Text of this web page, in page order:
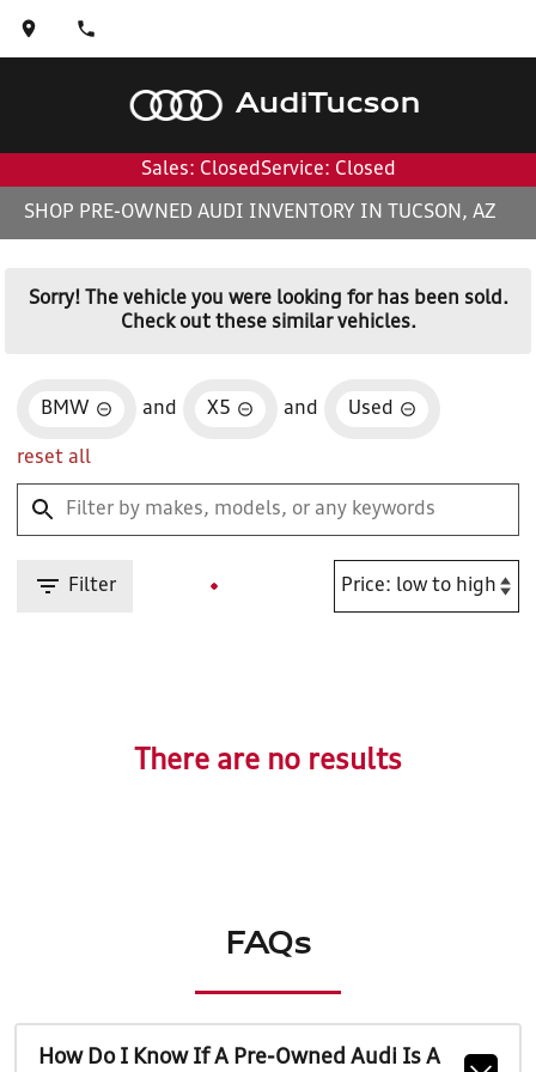
AudiTucson
Sales: Closed Service: Closed
SHOP PRE-OWNED AUDI INVENTORY IN TUCSON, AZ
Sorry! The vehicle you were looking for has been sold.
Check out these similar vehicles.
BMW and X5 and Used
reset all
Filter
There are no results
FAQs
How Do I Know If A Pre-Owned Audi Is A